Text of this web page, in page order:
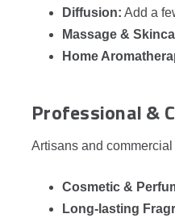
Diffusion: Add a
Massage &
Home
Professional &
Artisans and
Cosmetic &
Long‑lasting